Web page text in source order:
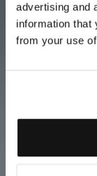
advertising and
information that
from your use